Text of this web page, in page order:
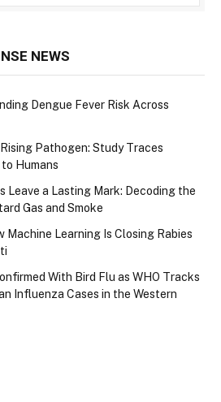
NEWS
Dengue Fever Risk Across
Pathogen: Study Traces
Humans
Leave a Lasting Mark: Decoding the
Gas and Smoke
Machine Learning Is Closing Rabies
With Bird Flu as WHO Tracks
Influenza Cases in the Western